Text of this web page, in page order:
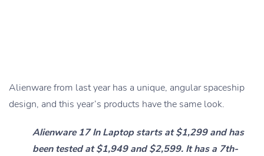
Alienware from last year has a unique, angular spaceship
design, and this year’s products have the same look.
Alienware 17 In Laptop starts at $1,299 and has
been tested at $1,949 and $2,599. It has a 7th-